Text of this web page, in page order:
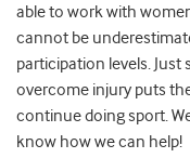
able to work with
cannot be
participation levels.
overcome injury puts
continue doing sport.
know how we can help!